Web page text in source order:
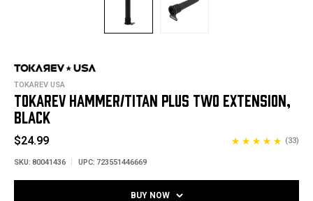
TOKAREV USA
TOKAREV HAMMER/TITAN PLUS TWO EXTENSION,
BLACK
$24.99 (33)
SKU: 80041436 UPC: 723551446669
BUY NOW